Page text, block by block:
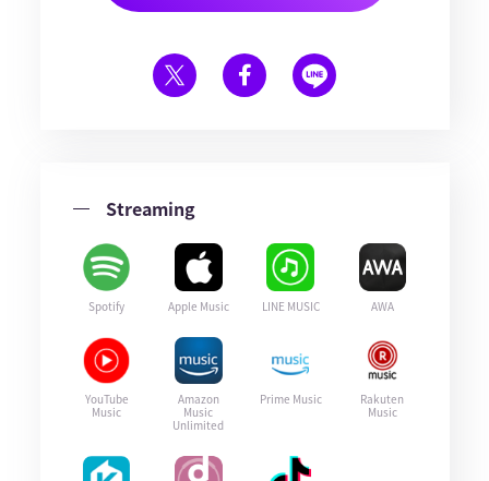
Streaming
Spotify Apple Music LINE MUSIC AWA
YouTube
Music
Amazon
Music
Unlimited
Prime Music
Rakuten
Music